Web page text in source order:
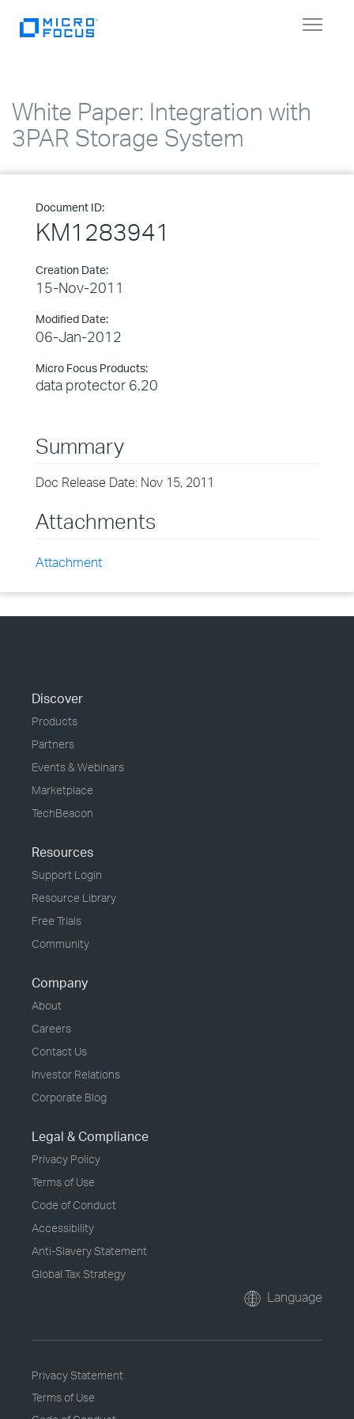
Toggle
White Paper: Integration with
3PAR Storage System
Document ID:
KM1283941
Creation Date:
15-Nov-2011
Modified Date:
06-Jan-2012
Micro Focus Products:
data protector 6.20
Summary
Doc Release Date: Nov 15, 2011
Attachments
Attachment
Discover
Products
Partners
Events & Webinars
Marketplace
TechBeacon
Resources
Support Login
Resource Library
Free Trials
Community
Company
About
Careers
Contact Us
Investor Relations
Corporate Blog
Legal & Compliance
Privacy Policy
Terms of Use
Code of Conduct
Accessibility
Anti-Slavery Statement
Global Tax Strategy
Language
Privacy Statement
Terms of Use